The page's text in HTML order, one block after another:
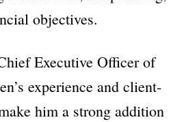
objectives.
Executive Officer of
experience and client-
him a strong addition